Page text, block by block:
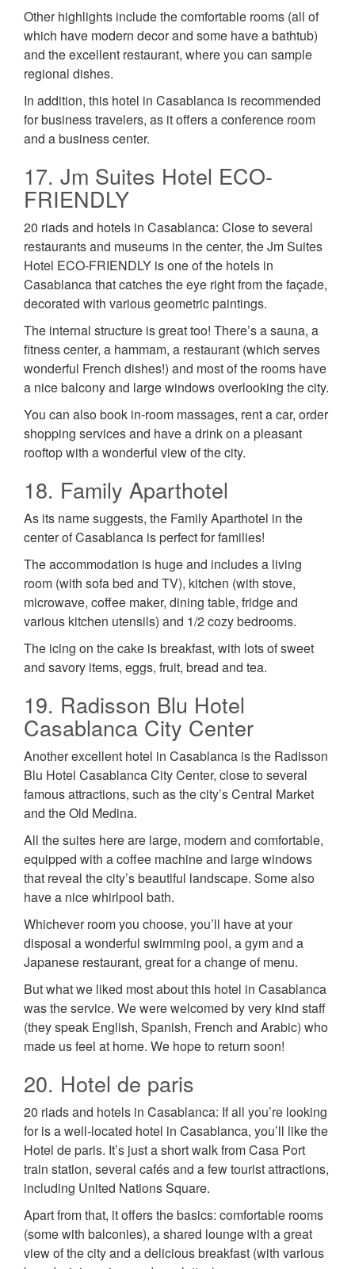
Other highlights include the comfortable rooms (all of
which have modern decor and some have a bathtub)
and the excellent restaurant, where you can sample
regional dishes.
In addition, this hotel in Casablanca is recommended
for business travelers, as it offers a conference room
and a business center.
17. Jm Suites Hotel ECO-
FRIENDLY
20 riads and hotels in Casablanca: Close to several
restaurants and museums in the center, the Jm Suites
Hotel ECO-FRIENDLY is one of the hotels in
Casablanca that catches the eye right from the façade,
decorated with various geometric paintings.
The internal structure is great too! There’s a sauna, a
fitness center, a hammam, a restaurant (which serves
wonderful French dishes!) and most of the rooms have
a nice balcony and large windows overlooking the city.
You can also book in-room massages, rent a car, order
shopping services and have a drink on a pleasant
rooftop with a wonderful view of the city.
18. Family Aparthotel
As its name suggests, the Family Aparthotel in the
center of Casablanca is perfect for families!
The accommodation is huge and includes a living
room (with sofa bed and TV), kitchen (with stove,
microwave, coffee maker, dining table, fridge and
various kitchen utensils) and 1/2 cozy bedrooms.
The icing on the cake is breakfast, with lots of sweet
and savory items, eggs, fruit, bread and tea.
19. Radisson Blu Hotel
Casablanca City Center
Another excellent hotel in Casablanca is the Radisson
Blu Hotel Casablanca City Center, close to several
famous attractions, such as the city’s Central Market
and the Old Medina.
All the suites here are large, modern and comfortable,
equipped with a coffee machine and large windows
that reveal the city’s beautiful landscape. Some also
have a nice whirlpool bath.
Whichever room you choose, you’ll have at your
disposal a wonderful swimming pool, a gym and a
Japanese restaurant, great for a change of menu.
But what we liked most about this hotel in Casablanca
was the service. We were welcomed by very kind staff
(they speak English, Spanish, French and Arabic) who
made us feel at home. We hope to return soon!
20. Hotel de paris
20 riads and hotels in Casablanca: If all you’re looking
for is a well-located hotel in Casablanca, you’ll like the
Hotel de paris. It’s just a short walk from Casa Port
train station, several cafés and a few tourist attractions,
including United Nations Square.
Apart from that, it offers the basics: comfortable rooms
(some with balconies), a shared lounge with a great
view of the city and a delicious breakfast (with various